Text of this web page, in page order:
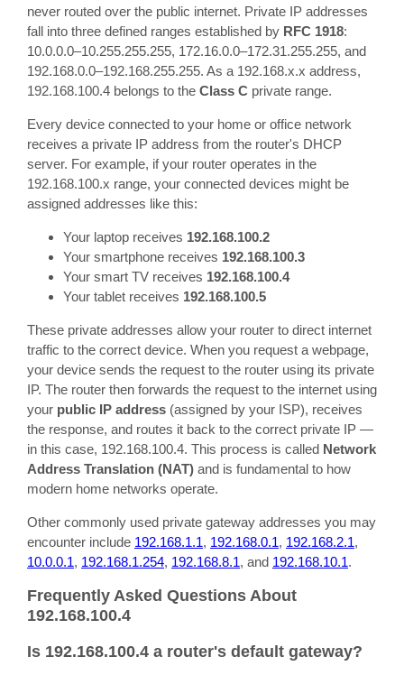
never routed over the public internet. Private IP addresses
fall into three defined ranges established by RFC 1918:
10.0.0.0–10.255.255.255, 172.16.0.0–172.31.255.255, and
192.168.0.0–192.168.255.255. As a 192.168.x.x address,
192.168.100.4 belongs to the Class C private range.
Every device connected to your home or office network
receives a private IP address from the router's DHCP
server. For example, if your router operates in the
192.168.100.x range, your connected devices might be
assigned addresses like this:
Your laptop receives 192.168.100.2
Your smartphone receives 192.168.100.3
Your smart TV receives 192.168.100.4
Your tablet receives 192.168.100.5
These private addresses allow your router to direct internet
traffic to the correct device. When you request a webpage,
your device sends the request to the router using its private
IP. The router then forwards the request to the internet using
your public IP address (assigned by your ISP), receives
the response, and routes it back to the correct private IP —
in this case, 192.168.100.4. This process is called Network
Address Translation (NAT) and is fundamental to how
modern home networks operate.
Other commonly used private gateway addresses you may
encounter include 192.168.1.1, 192.168.0.1, 192.168.2.1,
10.0.0.1, 192.168.1.254, 192.168.8.1, and 192.168.10.1.
Frequently Asked Questions About
192.168.100.4
Is 192.168.100.4 a router's default gateway?